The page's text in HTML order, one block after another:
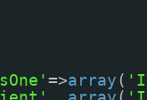
=>array(